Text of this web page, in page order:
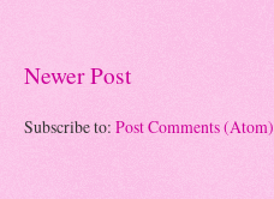
Newer Post
Subscribe to: Post Comments (Atom)